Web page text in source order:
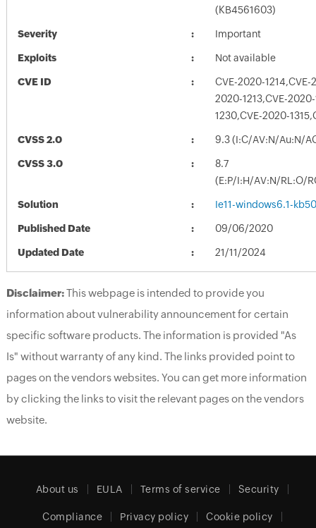
(KB4561603)
Severity Important
Exploits Not available
CVE ID
CVE-2020-1214,CVE-
2020-1213,CVE-
1230,CVE-2020-
CVSS 2.0 9.3 (I:C/AV:N/Au:N/
CVSS 3.0
8.7
(E:P/I:H/AV:N/RL:O/
Solution Ie11-windows6.1-
Published Date 09/06/2020
Updated Date 21/11/2024
Disclaimer:This webpage is intended to provide you
information about vulnerability announcement for certain
specific software products. The information is provided "As
Is" without warranty of any kind. The links provided point to
pages on the vendors websites. You can get more information
by clicking the links to visit the relevant pages on the vendors
website.
About us EULA Terms of service Security
Compliance Privacy policy Cookie policy